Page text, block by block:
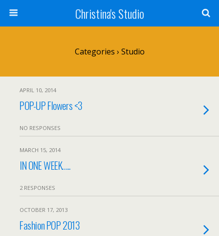
Christina's Studio
Categories › Studio
APRIL 10, 2014
POP-UP Flowers <3
NO RESPONSES
MARCH 15, 2014
IN ONE WEEK…..
2 RESPONSES
OCTOBER 17, 2013
Fashion POP 2013